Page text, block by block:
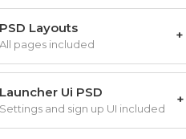
PSD Layouts
All pages included
Launcher Ui PSD
Settings and sign up UI included